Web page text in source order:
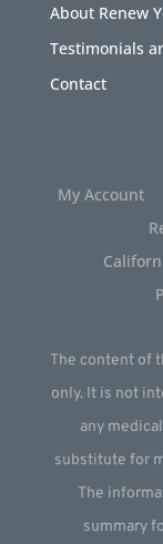
About Renew
Testimonials
Contact
My Account
The content of
only. It is not
any
substitute for
The
summary